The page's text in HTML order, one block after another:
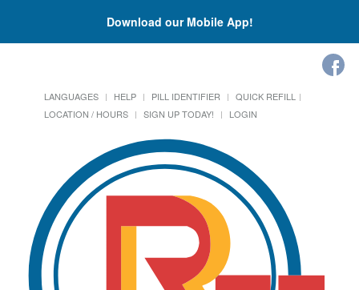
Download our Mobile App!
LANGUAGES HELP PILL IDENTIFIER
QUICK REFILL
LOCATION / HOURS
SIGN UP TODAY! LOGIN